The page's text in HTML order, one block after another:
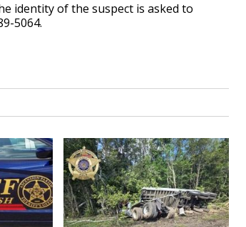
identity of the suspect is asked to
5064.